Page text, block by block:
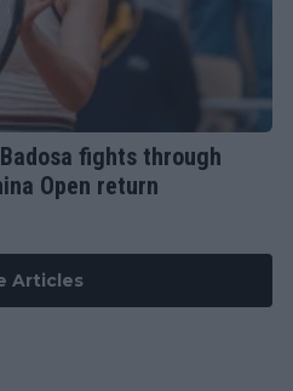
fights through
Open return
Articles